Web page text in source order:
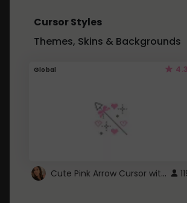
Cursor Styles
Themes, Skins & Backgrounds
Global 4.3
Cute Pink Arrow Cursor with Hearts